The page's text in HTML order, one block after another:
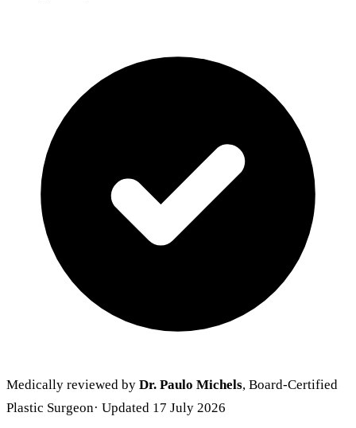
Medically reviewed by Dr. Paulo Michels, Board-Certified
Plastic Surgeon· Updated 17 July 2026